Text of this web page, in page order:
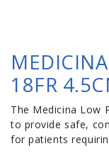
18FR
The Medicina Low
to provide safe,
for patients